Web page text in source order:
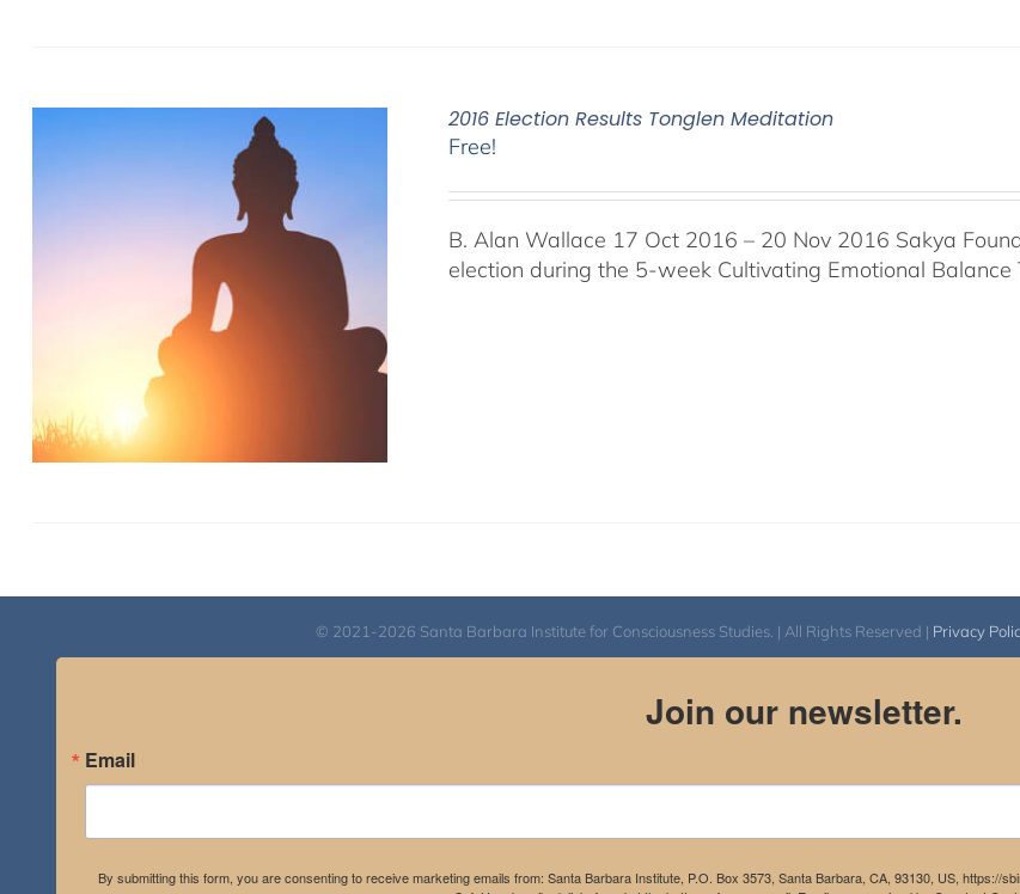
2016 Election Results Tonglen Meditation
Free!
B. Alan Wallace 17 Oct 2016 – 20 Nov 2016 Sakya
election during the 5-week Cultivating Emotional Balance
© 2021-2026 Santa Barbara Institute for Consciousness Studies. | All Rights Reserved | Privacy
Join our newsletter.
Email
By submitting this form, you are consenting to receive marketing emails from: Santa Barbara Institute, P.O. Box 3573, Santa Barbara, CA, 93130, US, https://